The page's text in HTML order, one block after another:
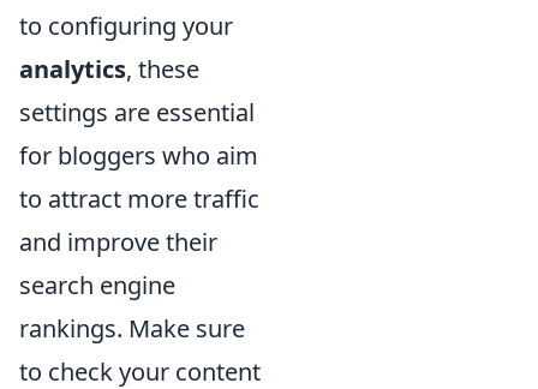
to configuring your
analytics, these
settings are essential
for bloggers who aim
to attract more traffic
and improve their
search engine
rankings. Make sure
to check your content